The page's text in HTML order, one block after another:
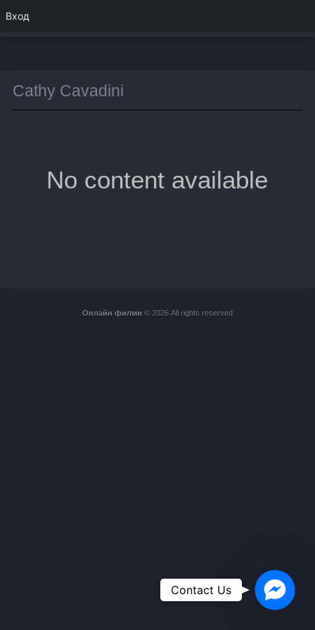
Cathy Cavadini
No content available
Онлайн филми © 2026 All rights reserved
Вход
Contact Us